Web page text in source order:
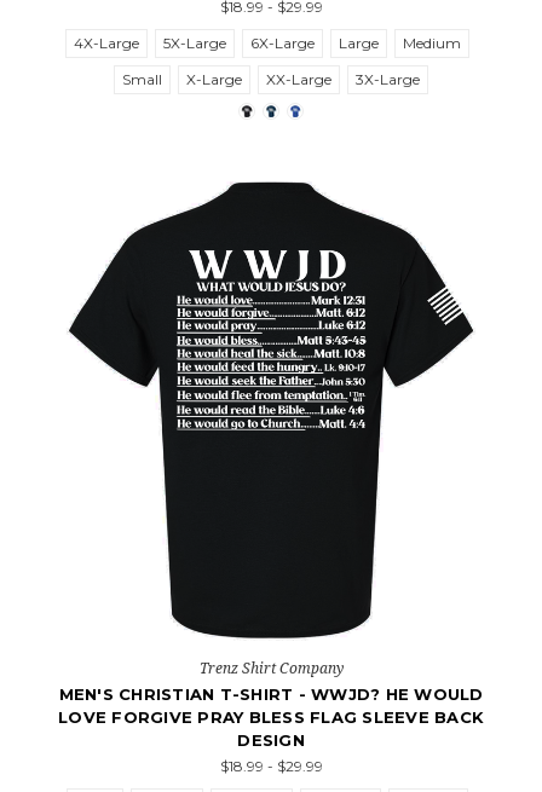
$18.99 - $29.99
4X-Large
5X-Large 6X-Large Large
Medium
Small
X-Large XX-Large 3X-Large
Trenz Shirt Company
MEN'S CHRISTIAN T-SHIRT - WWJD? HE WOULD
LOVE FORGIVE PRAY BLESS FLAG SLEEVE BACK
DESIGN
$18.99 - $29.99